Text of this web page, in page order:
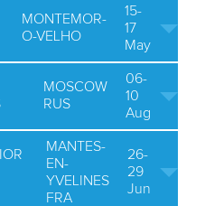
MONTEMOR-
O-VELHO
15-
17
May
MOSCOW
RUS
06-
10
Aug
MANTES-
EN-
YVELINES
FRA
26-
29
Jun